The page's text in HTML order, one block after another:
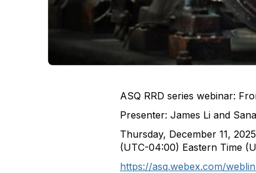
ASQ RRD series webinar:
Presenter: James Li and
Thursday, December 11,
(UTC-04:00) Eastern Time
https://asq.webex.com/